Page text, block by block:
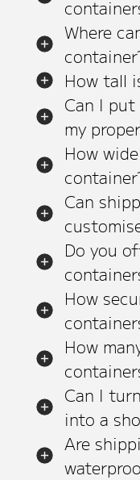
Where
How tall
Can I
my
How
Can
Do you
How
How
Can I
into a
Are